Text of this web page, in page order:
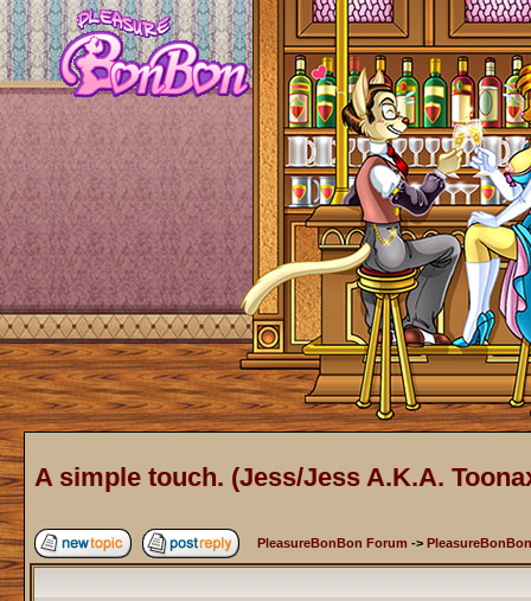
A simple touch. (Jess/Jess A.K.A.
PleasureBonBon Forum ->